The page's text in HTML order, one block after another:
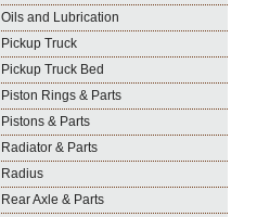
Oils and Lubrication
Pickup Truck
Pickup Truck Bed
Piston Rings & Parts
Pistons & Parts
Radiator & Parts
Radius
Rear Axle & Parts